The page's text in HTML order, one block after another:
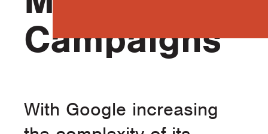
Campaigns
With Google increasing